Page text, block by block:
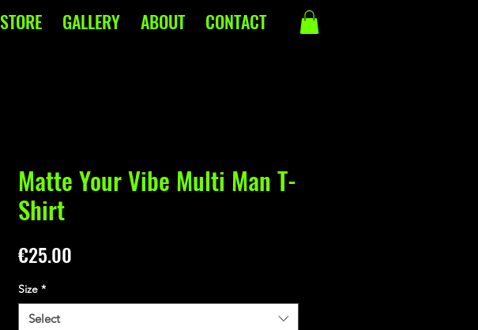
STORE GALLERY ABOUT CONTACT
Matte Your Vibe Multi Man T-
Shirt
€25.00
Size *
Select